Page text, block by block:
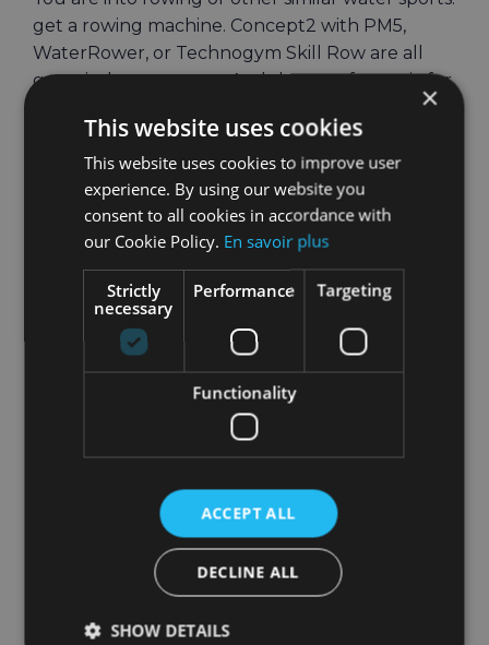
get a rowing machine. Concept2 with PM5,
WaterRower, or Technogym Skill Row are all
great indoor row ergs. And they are fantastic for
Amazing
Benefits of Training on an Indoor Rowing
Machine.
If you love running, get a treadmill, or even
better an elliptical machine. An elliptical
machine is a lot easier on your joints and gives
you amazing workouts, especially if you are
aiming at weight or fat loss.
And if you love getting on your bicycle and
riding wherever the road takes you, don’t
despair. You can still travel anywhere you want
while being indoors on your indoor bicycle. You
It’s actually easy: HOLOFIT offers you amazing
virtual worlds you can train in, anywhere from
Paris, San Francisco to Antarctica, Canyon, or
HOLOFIT to Stay Fit While Having Fun on her
×
This website uses cookies
This website uses cookies to improve user
experience. By using our website you
consent to all cookies in accordance with
our Cookie Policy. En savoir plus
Strictly
necessary
Performance Targeting
Functionality
ACCEPT ALL
DECLINE ALL
SHOW DETAILS